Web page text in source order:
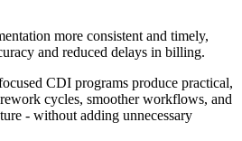
more consistent and timely,
and reduced delays in billing.
CDI programs produce practical,
cycles, smoother workflows, and
- without adding unnecessary